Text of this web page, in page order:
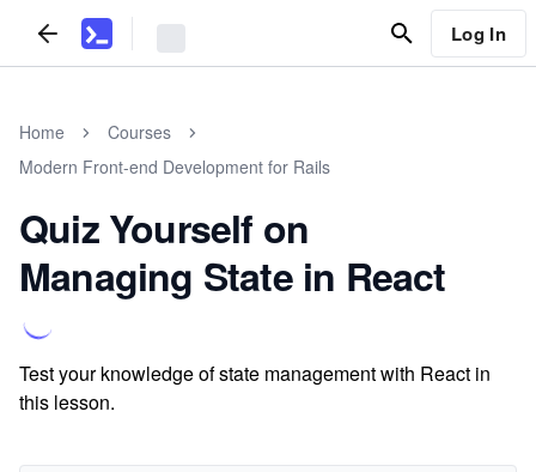
Log In
Home
Courses
Modern Front-end Development for Rails
Quiz Yourself on
Managing State in React
Test your knowledge of state management with React in
this lesson.